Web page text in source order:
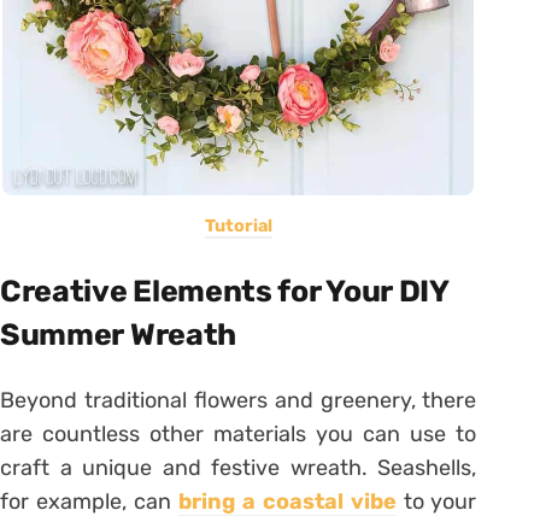
Tutorial
Creative Elements for Your DIY
Summer Wreath
Beyond traditional flowers and greenery, there
are countless other materials you can use to
craft a unique and festive wreath. Seashells,
for example, can bring a coastal vibe to your